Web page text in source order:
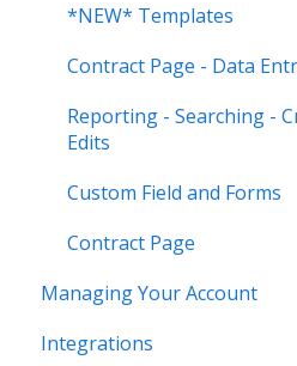
*NEW* Templates
Contract Page - Data
Reporting - Searching -
Edits
Custom Field and Forms
Contract Page
Managing Your Account
Integrations